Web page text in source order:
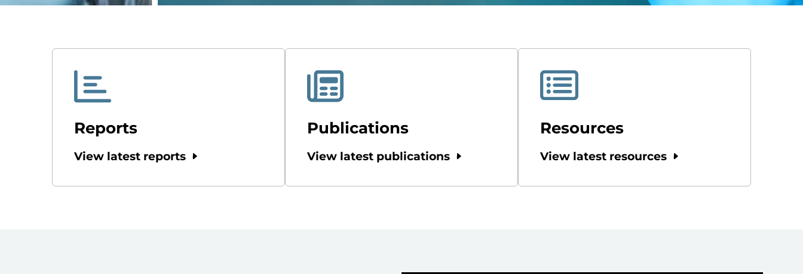
Reports
View latest reports
Publications
View latest publications
Resources
View latest resources